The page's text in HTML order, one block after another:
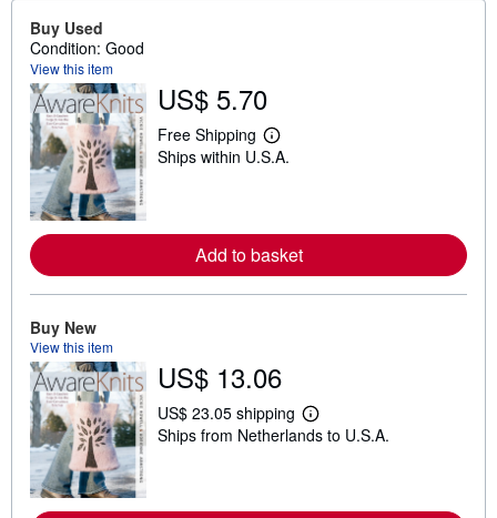
Buy Used
Condition: Good
View this item
US$ 5.70
Free Shipping
L
e
r
e
a
s
h
i
p
p
r
Ships within U.S.A.
Add to basket
Buy New
View this item
US$ 13.06
US$ 23.05 shipping
L
e
Ships from Netherlands to U.S.A.